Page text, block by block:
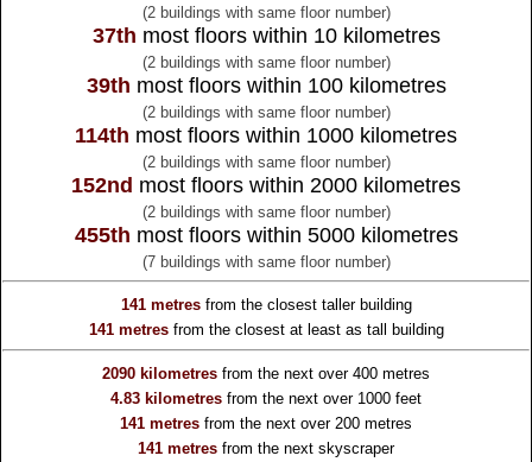
(2 buildings with same floor number)
37th most floors within 10 kilometres
(2 buildings with same floor number)
39th most floors within 100 kilometres
(2 buildings with same floor number)
114th most floors within 1000 kilometres
(2 buildings with same floor number)
152nd most floors within 2000 kilometres
(2 buildings with same floor number)
455th most floors within 5000 kilometres
(7 buildings with same floor number)
141 metresfrom the closest taller building
141 metresfrom the closest at least as tall building
2090 kilometres from the next over 400 metres
4.83 kilometres from the next over 1000 feet
141 metres from the next over 200 metres
141 metres from the next skyscraper